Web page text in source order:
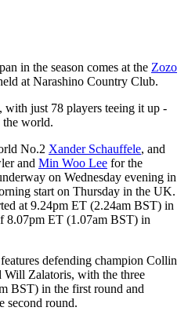
in the season comes at the Zozo
at Narashino Country Club.
just 78 players teeing it up -
the world.
No.2 Xander Schauffele, and
and Min Woo Lee for the
on Wednesday evening in
start on Thursday in the UK.
at 9.24pm ET (2.24am BST) in
8.07pm ET (1.07am BST) in
defending champion Collin
Will Zalatoris, with the three
BST) in the first round and
second round.